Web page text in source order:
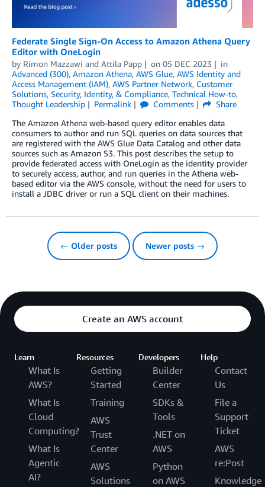
Federate Single Sign-On Access to Amazon Athena Query
Editor with OneLogin
by Rimon Mazzawi and Attila Papp on 05 DEC 2023
in
Advanced (300), Amazon Athena, AWS Glue, AWS Identity and
Access Management (IAM), AWS Partner Network, Customer
Solutions, Security, Identity, & Compliance, Technical How-to,
Thought Leadership
Permalink Comments
Share
The Amazon Athena web-based query editor enables data
consumers to author and run SQL queries on data sources that
are registered with the AWS Glue Data Catalog and other data
sources such as Amazon S3. This post describes the setup to
provide federated access with OneLogin as the identity provider
to securely access, author, and run queries in the Athena web-
based editor via the AWS console, without the need for users to
install a JDBC driver or run a SQL client on their machines.
← Older posts Newer posts →
Create an AWS account
Learn
What Is
AWS?
What Is
Cloud
Computing?
What Is
Agentic
AI?
Resources
Getting
Started
Training
AWS
Trust
Center
AWS
Solutions
Developers
Builder
Center
SDKs &
Tools
.NET on
AWS
Python
on AWS
Help
Contact
Us
File a
Support
Ticket
AWS
re:Post
Knowledge